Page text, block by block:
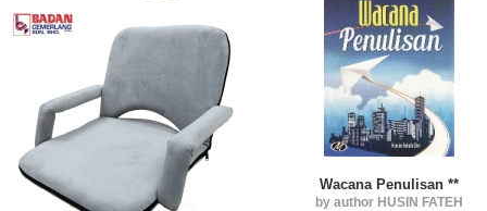
Wacana Penulisan **
by author HUSIN FATEH